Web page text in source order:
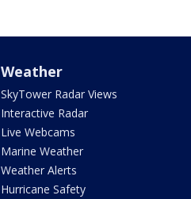
Weather
SkyTower Radar Views
Interactive Radar
Live Webcams
Marine Weather
Weather Alerts
Hurricane Safety